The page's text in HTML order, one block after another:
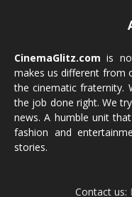
CinemaGlitz.com is
makes us different from
the cinematic fraternity.
the job done right. We
news. A humble unit
fashion and
stories.
Contact us: